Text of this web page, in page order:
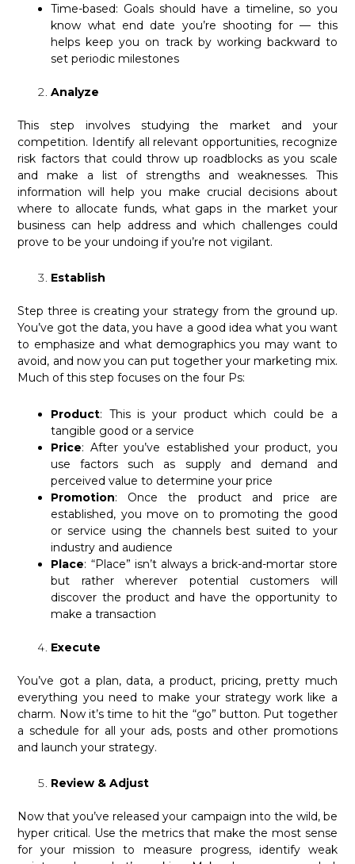
Time-based: Goals should have a timeline, so you
know what end date you’re shooting for — this
helps keep you on track by working backward to
set periodic milestones
Analyze
This step involves studying the market and your
competition. Identify all relevant opportunities, recognize
risk factors that could throw up roadblocks as you scale
and make a list of strengths and weaknesses. This
information will help you make crucial decisions about
where to allocate funds, what gaps in the market your
business can help address and which challenges could
prove to be your undoing if you’re not vigilant.
Establish
Step three is creating your strategy from the ground up.
You’ve got the data, you have a good idea what you want
to emphasize and what demographics you may want to
avoid, and now you can put together your marketing mix.
Much of this step focuses on the four Ps:
Product: This is your product which could be a
tangible good or a service
Price: After you’ve established your product, you
use factors such as supply and demand and
perceived value to determine your price
Promotion: Once the product and price are
established, you move on to promoting the good
or service using the channels best suited to your
industry and audience
Place: “Place” isn’t always a brick-and-mortar store
but rather wherever potential customers will
discover the product and have the opportunity to
make a transaction
Execute
You’ve got a plan, data, a product, pricing, pretty much
everything you need to make your strategy work like a
charm. Now it’s time to hit the “go” button. Put together
a schedule for all your ads, posts and other promotions
and launch your strategy.
Review & Adjust
Now that you’ve released your campaign into the wild, be
hyper critical. Use the metrics that make the most sense
for your mission to measure progress, identify weak